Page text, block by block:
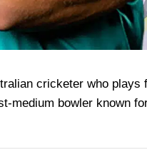
cricketer who plays
medium bowler known